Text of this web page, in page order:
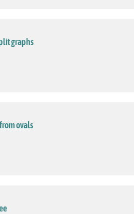
graphs
ovals